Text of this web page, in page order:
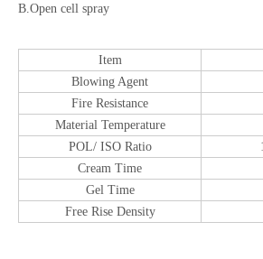
B.Open cell spray
Item
Blowing Agent
Fire Resistance
Material Temperature
POL/ ISO Ratio
Cream Time
Gel Time
Free Rise Density